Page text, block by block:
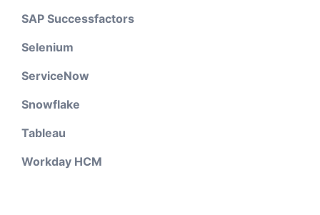
SAP Successfactors
Selenium
ServiceNow
Snowflake
Tableau
Workday HCM